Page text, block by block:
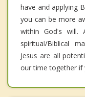
have and applying
you can be more
within God's will.
spiritual/Biblical
Jesus are all
our time together if